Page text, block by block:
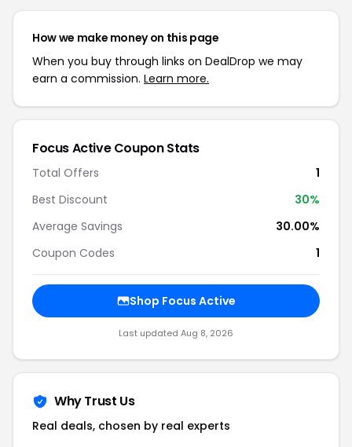
How we make money on this page
When you buy through links on DealDrop we may
earn a commission. Learn more.
Focus Active Coupon Stats
Total Offers
1
Best Discount
30%
Average Savings
30.00%
Coupon Codes
1
Shop Focus Active
Last updated Aug 8, 2026
Why Trust Us
Real deals, chosen by real experts